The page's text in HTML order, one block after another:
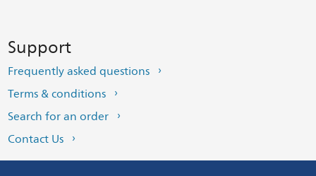
Support
Frequently asked questions
Terms & conditions
Search for an order
Contact Us